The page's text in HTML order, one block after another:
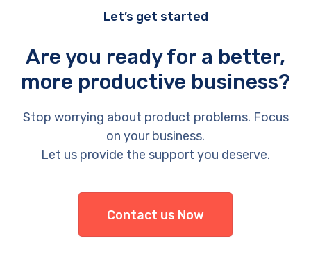
Let’s get started
Are you ready for a better,
more productive business?
Stop worrying about product problems. Focus
on your business.
Let us provide the support you deserve.
Contact us Now